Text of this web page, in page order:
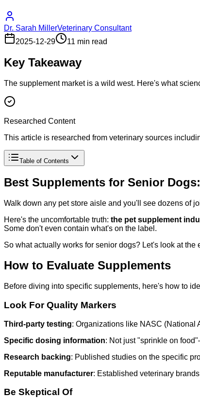
Dr. Sarah MillerVeterinary Consultant
2025-12-29
11 min read
Key Takeaway
The supplement market is a wild west. Here's what
Researched Content
This article is researched from veterinary sources
Table of Contents
Best Supplements for Senior
Walk down any pet store aisle and you'll see dozens of
Here's the uncomfortable truth: the pet supplement
Some don't even contain what's on the label.
So what actually works for senior dogs? Let's look at the
How to Evaluate Supplements
Before diving into specific supplements, here's how to
Look For Quality Markers
Third-party testing: Organizations like NASC (National
Specific dosing information: Not just "sprinkle on
Research backing: Published studies on the specific
Reputable manufacturer: Established veterinary
Be Skeptical Of